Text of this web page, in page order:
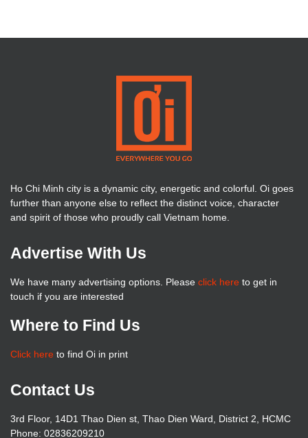
Ho Chi Minh city is a dynamic city, energetic and colorful. Oi goes
further than anyone else to reflect the distinct voice, character
and spirit of those who proudly call Vietnam home.
Advertise With Us
We have many advertising options. Please click here to get in
touch if you are interested
Where to Find Us
Click here to find Oi in print
Contact Us
3rd Floor, 14D1 Thao Dien st, Thao Dien Ward, District 2, HCMC
Phone: 02836209210